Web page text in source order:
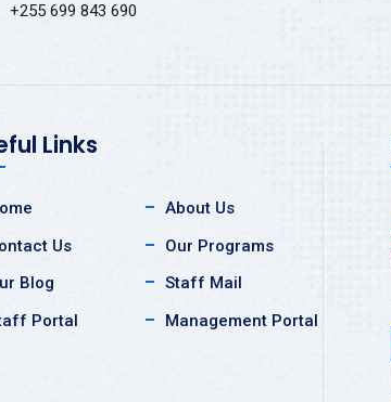
+255 699 843 690
Links
About Us
Us
Our Programs
Blog
Staff Mail
Portal
Management Portal